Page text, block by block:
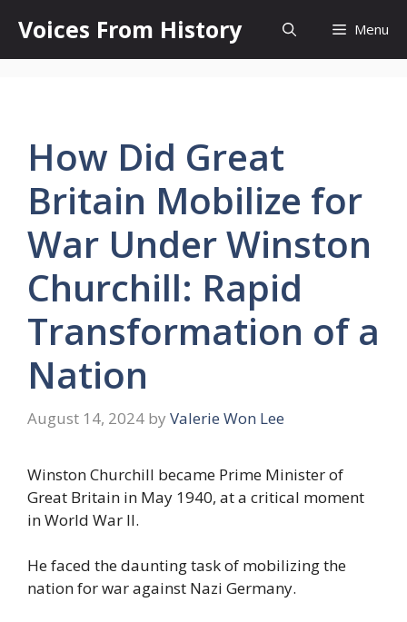
content
Voices From History Menu
How Did Great
Britain Mobilize for
War Under Winston
Churchill: Rapid
Transformation of a
Nation
August 14, 2024 by Valerie Won Lee
Winston Churchill became Prime Minister of
Great Britain in May 1940, at a critical moment
in World War II.
He faced the daunting task of mobilizing the
nation for war against Nazi Germany.